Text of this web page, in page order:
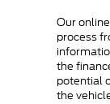
Our online
process
the
potential
the